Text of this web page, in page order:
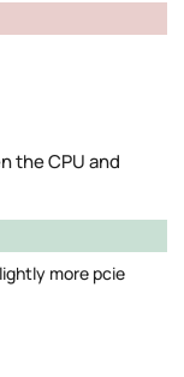
the CPU and
more pcie